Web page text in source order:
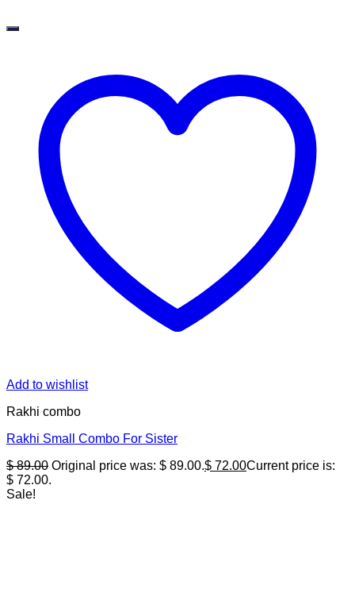
Add to wishlist
Rakhi combo
Rakhi Small Combo For Sister
$89.00 Original price was: $ 89.00.$ 72.00Current price is:
$ 72.00.
Sale!